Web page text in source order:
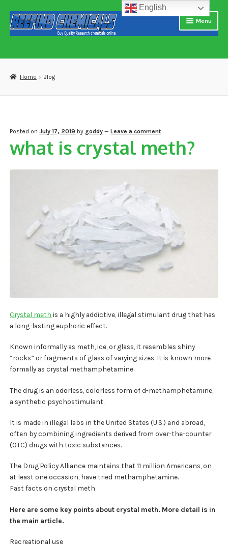
Skip
to
navigation
Skip
to
content
Menu
Blog
Checkout
How to buy Bitcoin
My account
Shop
Home Blog
Posted onJuly 17, 2019 by goddy —Leave a comment
what is crystal meth?
Crystal meth is a highly addictive, illegal stimulant drug that has
a long-lasting euphoric effect.
Known informally as meth, ice, or glass, it resembles shiny
“rocks” or fragments of glass of varying sizes. It is known more
formally as crystal methamphetamine.
The drug is an odorless, colorless form of d-methamphetamine,
a synthetic psychostimulant.
It is made in illegal labs in the United States (U.S.) and abroad,
often by combining ingredients derived from over-the-counter
(OTC) drugs with toxic substances.
The Drug Policy Alliance maintains that 11 million Americans, on
at least one occasion, have tried methamphetamine.
Fast facts on crystal meth
Here are some key points about crystal meth. More detail is in
the main article.
Recreational use
English